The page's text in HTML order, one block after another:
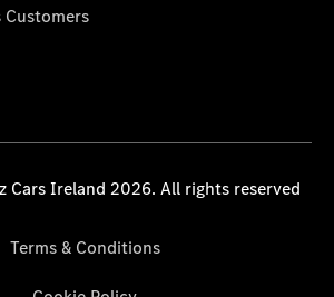
Customers
Cars Ireland 2026. All rights reserved
Terms & Conditions